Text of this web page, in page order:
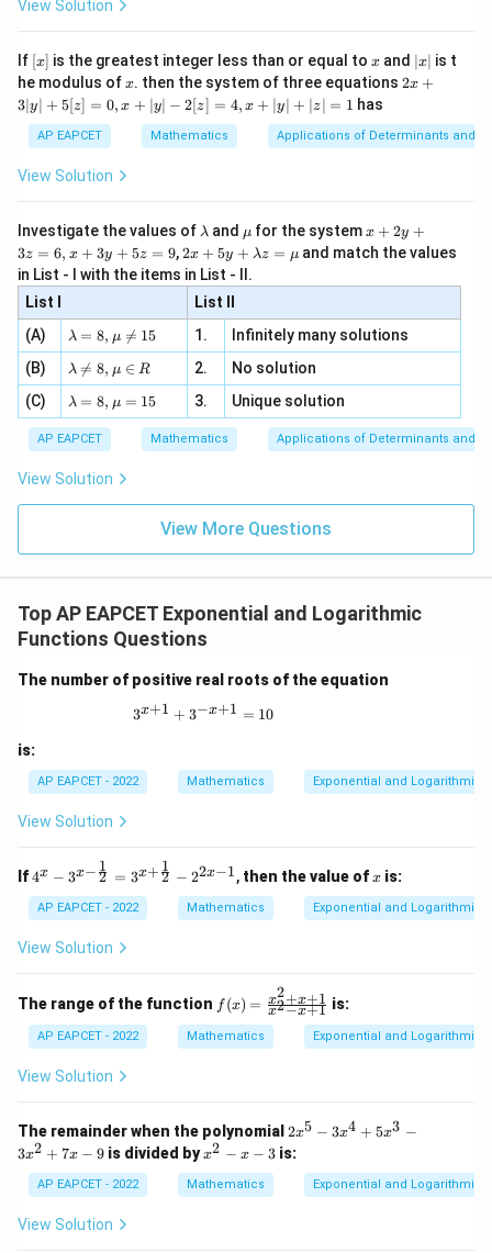
+ c
{64}
\log x -
\frac{6}
{256}
\right)
= x^5
\frac{1}
{5}
(\log
\frac{3}
{25}
(\log
x)^2 +
\frac{6}
{125}
\log x -
\frac{6}
\right)
, x
e -
2
n
\si
, x
\in
[R
View Solution
If [x]
[x] is the greatest integer less than or equal to x
x and |
x
|
∣x∣ is t
he modulus ofx
x. then the system of three equations 2x
|
y
=
0,
+
| -
2
x
+
|y
|z|
2x +
3∣y∣ + 5[z] = 0, x + ∣y∣ − 2[z] = 4, x + ∣y∣ + ∣z∣ = 1 has
AP EAPCET Mathematics Applications of Determinants and
View Solution
Investigate the values of \l
m
b
d
a
λ and \m
u
μ for the systemx
+
2
3
z
=
x
3
y
+
=
x + 2y +
3z = 6, x + 3y + 5z = 9,2 x
+5
y+
\la
m
bd
a z
\m
2x + 5y + λz = μ and match the values
in List - I with the items in List - II.
List I
List II
(A)
\la
m
bd
a=
8,
\m
u
\n
eq
λ = 8, μ 
= 15 1.
Infinitely many solutions
(B)
\la
m
bd
a
\n
eq
8,
\m
u
λ 
= 8, μ ∈ R 2.
No solution
(C)
\la
m
bd
a=
8,
\m
u=
λ = 8, μ = 15 3. Unique solution
AP EAPCET Mathematics Applications of Determinants and
View Solution
View More Questions
Top AP EAPCET Exponential and Logarithmic
Functions Questions
The number of positive real roots of the equation
3^{x+1} + 3^{-x+1} = 10
3x+1 + 3−x+1 = 10
is:
AP EAPCET - 2022 Mathematics Exponential and Logarithmic
View Solution
If4^x
- 3^
{x -
\fra
c{1}
^{x
+ \f
rac
{1}
{2}}
- 2^
- 1}
4x − 3x−2
1
= 3x+2
1
− 22x−1, then the value ofx
x is:
AP EAPCET - 2022 Mathematics Exponential and Logarithmic
View Solution
The range of the function f
(x)
=
\fr
+
x
+
1}
{x
f (x) = x2−x+1
x2+x+1 is:
AP EAPCET - 2022 Mathematics Exponential and Logarithmic
View Solution
The remainder when the polynomial 2
x
^
2x5 − 3x4 + 5x3 −
3x2 + 7x − 9 is divided byx
^
2
-
x2 − x − 3is:
AP EAPCET - 2022 Mathematics Exponential and Logarithmic
View Solution